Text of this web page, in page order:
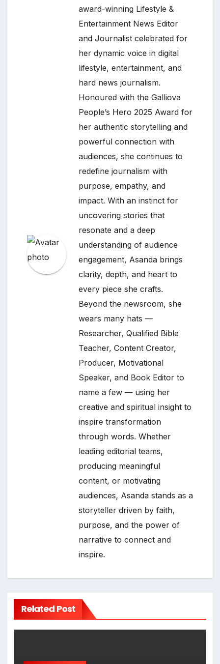
award-winning Lifestyle &
Entertainment News Editor
and Journalist celebrated for
her dynamic voice in digital
lifestyle, entertainment, and
hard news journalism.
Honoured with the Galliova
People’s Hero 2025 Award for
her authentic storytelling and
powerful connection with
audiences, she continues to
redefine journalism with
purpose, empathy, and
impact. With an instinct for
uncovering stories that
resonate and a deep
understanding of audience
engagement, Asanda brings
clarity, depth, and heart to
every piece she crafts.
Beyond the newsroom, she
wears many hats —
Researcher, Qualified Bible
Teacher, Content Creator,
Producer, Motivational
Speaker, and Book Editor to
name a few — using her
creative and spiritual insight to
inspire transformation
through words. Whether
leading editorial teams,
producing meaningful
content, or motivating
audiences, Asanda stands as a
storyteller driven by faith,
purpose, and the power of
narrative to connect and
inspire.
Related Post